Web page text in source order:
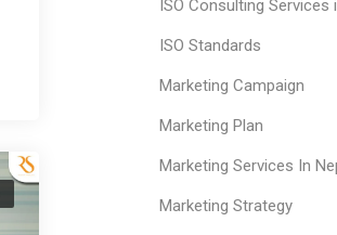
ISO Consulting Services
ISO Standards
Marketing Campaign
Marketing Plan
Marketing Services In
Marketing Strategy